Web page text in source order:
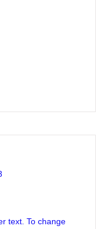
text. To change